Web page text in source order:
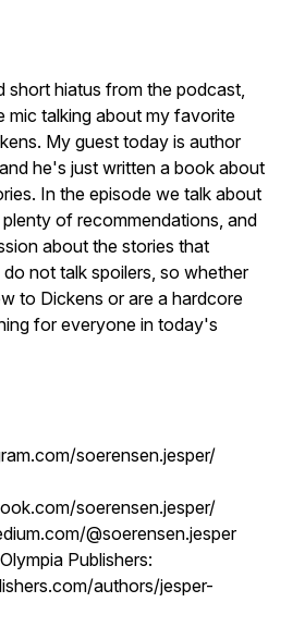
short hiatus from the podcast,
mic talking about my favorite
My guest today is author
he's just written a book about
In the episode we talk about
of recommendations, and
about the stories that
not talk spoilers, so whether
to Dickens or are a hardcore
for everyone in today's
soerensen.jesper/
soerensen.jesper/
@soerensen.jesper
Publishers:
authors/jesper-